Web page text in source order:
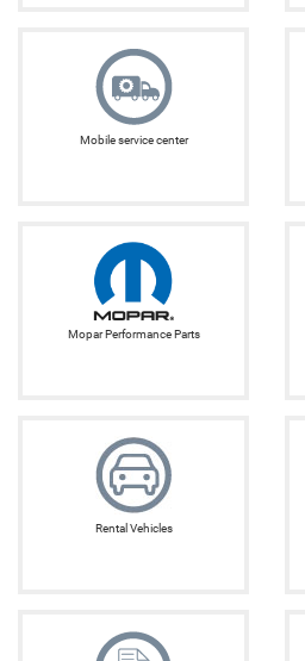
Mobile service center
Mopar Performance Parts
Rental Vehicles